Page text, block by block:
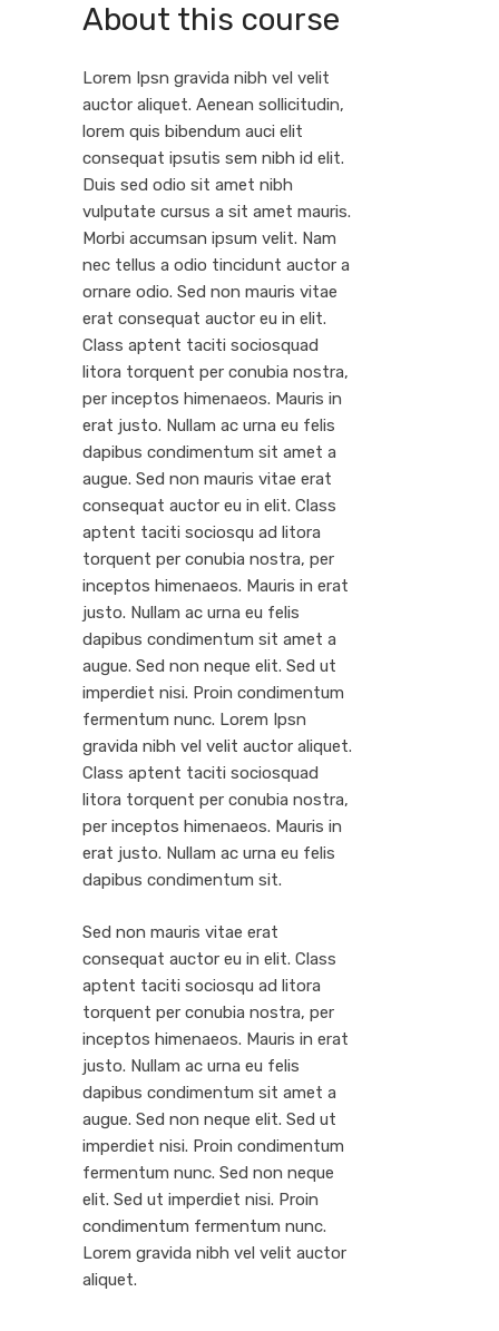
About this course
Lorem Ipsn gravida nibh vel velit
auctor aliquet. Aenean sollicitudin,
lorem quis bibendum auci elit
consequat ipsutis sem nibh id elit.
Duis sed odio sit amet nibh
vulputate cursus a sit amet mauris.
Morbi accumsan ipsum velit. Nam
nec tellus a odio tincidunt auctor a
ornare odio. Sed non mauris vitae
erat consequat auctor eu in elit.
Class aptent taciti sociosquad
litora torquent per conubia nostra,
per inceptos himenaeos. Mauris in
erat justo. Nullam ac urna eu felis
dapibus condimentum sit amet a
augue. Sed non mauris vitae erat
consequat auctor eu in elit. Class
aptent taciti sociosqu ad litora
torquent per conubia nostra, per
inceptos himenaeos. Mauris in erat
justo. Nullam ac urna eu felis
dapibus condimentum sit amet a
augue. Sed non neque elit. Sed ut
imperdiet nisi. Proin condimentum
fermentum nunc. Lorem Ipsn
gravida nibh vel velit auctor aliquet.
Class aptent taciti sociosquad
litora torquent per conubia nostra,
per inceptos himenaeos. Mauris in
erat justo. Nullam ac urna eu felis
dapibus condimentum sit.
Sed non mauris vitae erat
consequat auctor eu in elit. Class
aptent taciti sociosqu ad litora
torquent per conubia nostra, per
inceptos himenaeos. Mauris in erat
justo. Nullam ac urna eu felis
dapibus condimentum sit amet a
augue. Sed non neque elit. Sed ut
imperdiet nisi. Proin condimentum
fermentum nunc. Sed non neque
elit. Sed ut imperdiet nisi. Proin
condimentum fermentum nunc.
Lorem gravida nibh vel velit auctor
aliquet.